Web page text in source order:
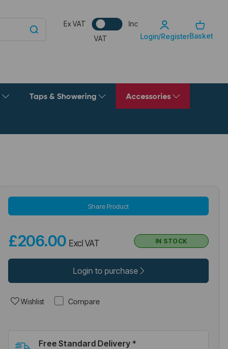
Ex VAT
Inc
VAT
Login/RegisterBasket
Taps & Showering Accessories
Share Product
£206.00Excl VAT IN STOCK
Login to purchase
Wishlist Compare
Free Standard Delivery *